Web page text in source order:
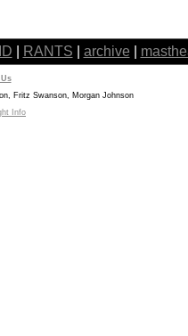
RANTS archive
Fritz Swanson, Morgan Johnson
Info